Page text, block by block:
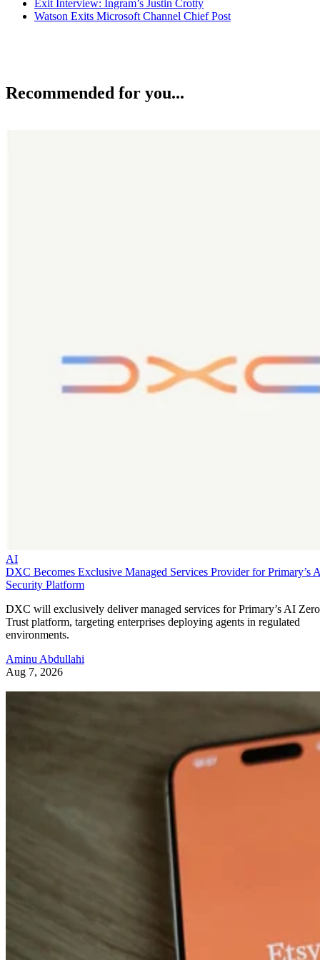
Exit Interview: Ingram’s Justin Crotty
Watson Exits Microsoft Channel Chief Post
Recommended for you...
AI
DXC Becomes Exclusive Managed Services Provider for Primary’s
Security Platform
DXC will exclusively deliver managed services for Primary’s AI Zero
Trust platform, targeting enterprises deploying agents in regulated
environments.
Aminu Abdullahi
Aug 7, 2026